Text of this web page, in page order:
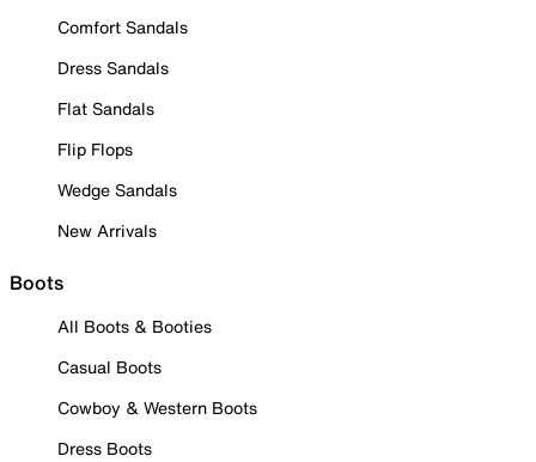
Comfort Sandals
Dress Sandals
Flat Sandals
Flip Flops
Wedge Sandals
New Arrivals
Boots
All Boots & Booties
Casual Boots
Cowboy & Western Boots
Dress Boots